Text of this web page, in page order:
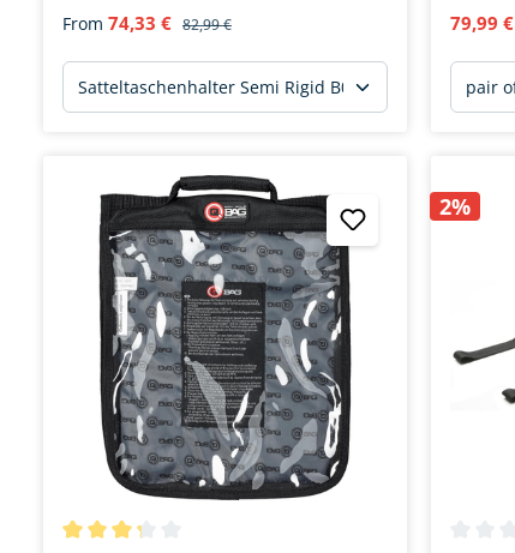
From 74,33 € 82,99 €
79,99 €
2%